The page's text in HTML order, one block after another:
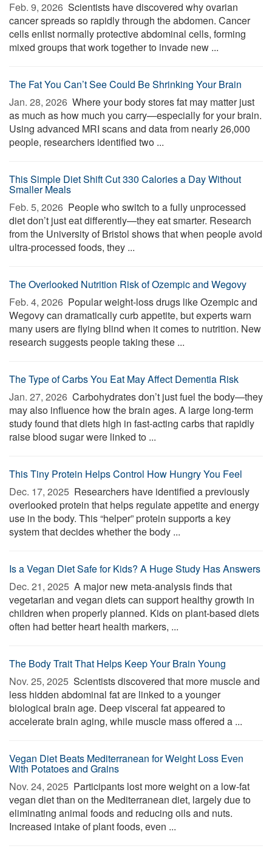
Feb. 9, 2026  Scientists have discovered why ovarian
cancer spreads so rapidly through the abdomen. Cancer
cells enlist normally protective abdominal cells, forming
mixed groups that work together to invade new ...
The Fat You Can’t See Could Be Shrinking Your Brain
Jan. 28, 2026  Where your body stores fat may matter just
as much as how much you carry—especially for your brain.
Using advanced MRI scans and data from nearly 26,000
people, researchers identified two ...
This Simple Diet Shift Cut 330 Calories a Day Without
Smaller Meals
Feb. 5, 2026  People who switch to a fully unprocessed
diet don’t just eat differently—they eat smarter. Research
from the University of Bristol shows that when people avoid
ultra-processed foods, they ...
The Overlooked Nutrition Risk of Ozempic and Wegovy
Feb. 4, 2026  Popular weight-loss drugs like Ozempic and
Wegovy can dramatically curb appetite, but experts warn
many users are flying blind when it comes to nutrition. New
research suggests people taking these ...
The Type of Carbs You Eat May Affect Dementia Risk
Jan. 27, 2026  Carbohydrates don’t just fuel the body—they
may also influence how the brain ages. A large long-term
study found that diets high in fast-acting carbs that rapidly
raise blood sugar were linked to ...
This Tiny Protein Helps Control How Hungry You Feel
Dec. 17, 2025  Researchers have identified a previously
overlooked protein that helps regulate appetite and energy
use in the body. This “helper” protein supports a key
system that decides whether the body ...
Is a Vegan Diet Safe for Kids? A Huge Study Has Answers
Dec. 21, 2025  A major new meta-analysis finds that
vegetarian and vegan diets can support healthy growth in
children when properly planned. Kids on plant-based diets
often had better heart health markers, ...
The Body Trait That Helps Keep Your Brain Young
Nov. 25, 2025  Scientists discovered that more muscle and
less hidden abdominal fat are linked to a younger
biological brain age. Deep visceral fat appeared to
accelerate brain aging, while muscle mass offered a ...
Vegan Diet Beats Mediterranean for Weight Loss Even
With Potatoes and Grains
Nov. 24, 2025  Participants lost more weight on a low-fat
vegan diet than on the Mediterranean diet, largely due to
eliminating animal foods and reducing oils and nuts.
Increased intake of plant foods, even ...